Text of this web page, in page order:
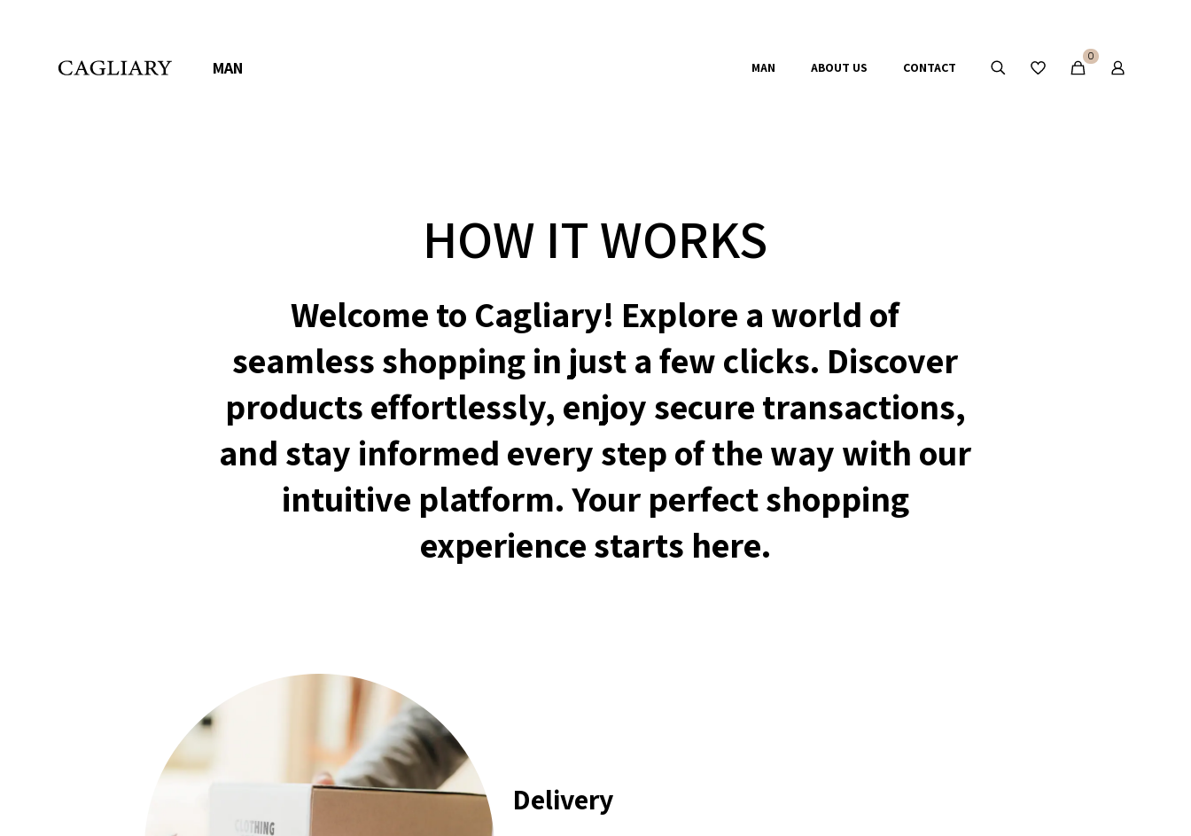
MAN MAN ABOUT US CONTACT
0
HOW IT WORKS
Welcome to Cagliary! Explore a world of
seamless shopping in just a few clicks. Discover
products effortlessly, enjoy secure transactions,
and stay informed every step of the way with our
intuitive platform. Your perfect shopping
experience starts here.
Delivery